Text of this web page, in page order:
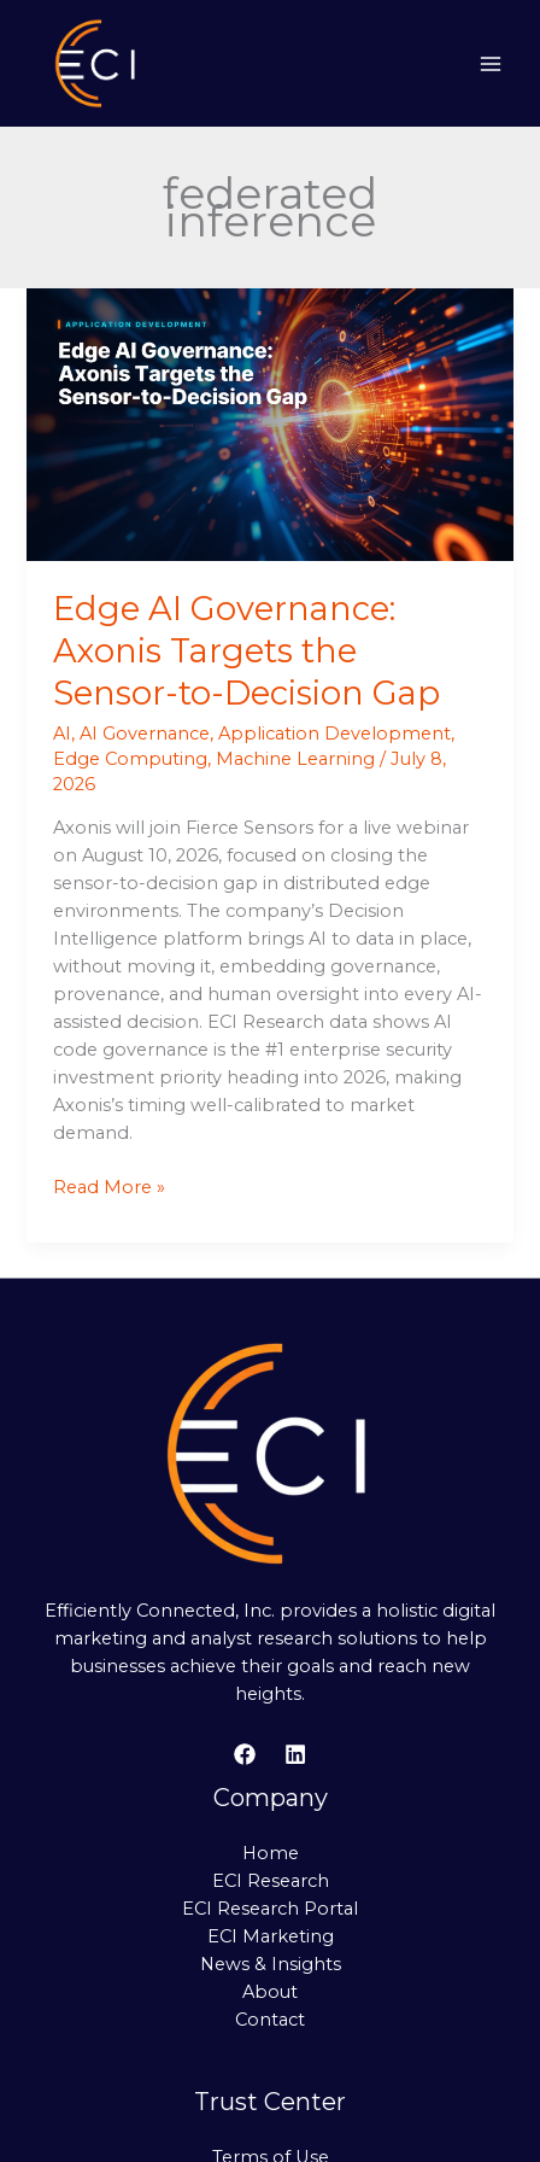
content
federated
inference
Edge AI Governance:
Axonis Targets the
Sensor-to-Decision Gap
AI,AI Governance,Application Development,
Edge Computing, Machine Learning /July 8,
2026
Axonis will join Fierce Sensors for a live webinar
on August 10, 2026, focused on closing the
sensor-to-decision gap in distributed edge
environments. The company’s Decision
Intelligence platform brings AI to data in place,
without moving it, embedding governance,
provenance, and human oversight into every AI-
assisted decision. ECI Research data shows AI
code governance is the #1 enterprise security
investment priority heading into 2026, making
Axonis’s timing well-calibrated to market
demand.
Edge
AI
Governance:
Axonis
Targets
Sensor-
to-
Decision
Read More »
Efficiently Connected, Inc. provides a holistic digital
marketing and analyst research solutions to help
businesses achieve their goals and reach new
heights.
Company
Home
ECI Research
ECI Research Portal
ECI Marketing
News & Insights
About
Contact
Trust Center
Terms of Use